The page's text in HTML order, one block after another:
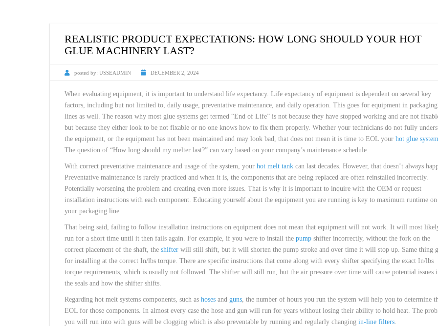
REALISTIC PRODUCT EXPECTATIONS: HOW LONG SHOULD YOUR HOT
GLUE MACHINERY LAST?
posted by: USSEADMIN DECEMBER 2, 2024
When evaluating equipment, it is important to understand life expectancy. Life expectancy of equipment is dependent on several key
factors, including but not limited to, daily usage, preventative maintenance, and daily operation. This goes for equipment in packaging
lines as well. The reason why most glue systems get termed “End of Life” is not because they have stopped working and are not
but because they either look to be not fixable or no one knows how to fix them properly. Whether your technicians do not fully
the equipment, or the equipment has not been maintained and may look bad, that does not mean it is time to EOL your hot glue system
The question of “How long should my melter last?” can vary based on your company’s maintenance schedule.
With correct preventative maintenance and usage of the system, your hot melt tank can last decades. However, that doesn’t always
Preventative maintenance is rarely practiced and when it is, the components that are being replaced are often reinstalled incorrectly.
Potentially worsening the problem and creating even more issues. That is why it is important to inquire with the OEM or request
installation instructions with each component. Educating yourself about the equipment you are running is key to maximum runtime on
your packaging line.
That being said, failing to follow installation instructions on equipment does not mean that equipment will not work. It will most
run for a short time until it then fails again. For example, if you were to install the pump shifter incorrectly, without the fork on the
correct placement of the shaft, the shifter will still shift, but it will shorten the pump stroke and over time it will stop up. Same thing
for installing at the correct In/lbs torque. There are specific instructions that come along with every shifter specifying the exact In/lbs
torque requirements, which is usually not followed. The shifter will still run, but the air pressure over time will cause potential issues
the seals and how the shifter shifts.
Regarding hot melt systems components, such as hoses and guns, the number of hours you run the system will help you to determine
EOL for those components. In almost every case the hose and gun will run for years without losing their ability to hold heat. The
you will run into with guns will be clogging which is also preventable by running and regularly changing in-line filters.